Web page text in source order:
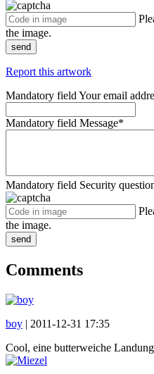
the image.
send
Report this artwork
Mandatory field Your email
Mandatory field Message*
Mandatory field Security
the image.
send
Comments
boy | 2011-12-31 17:35
Cool, eine butterweiche Landung